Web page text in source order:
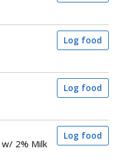
Log food
Log food
2% Milk
Log food